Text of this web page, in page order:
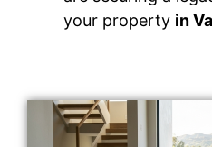
your property in